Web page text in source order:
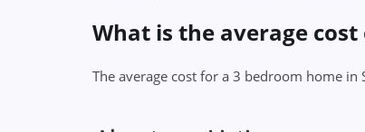
What is the average
The average cost for a 3 bedroom home in